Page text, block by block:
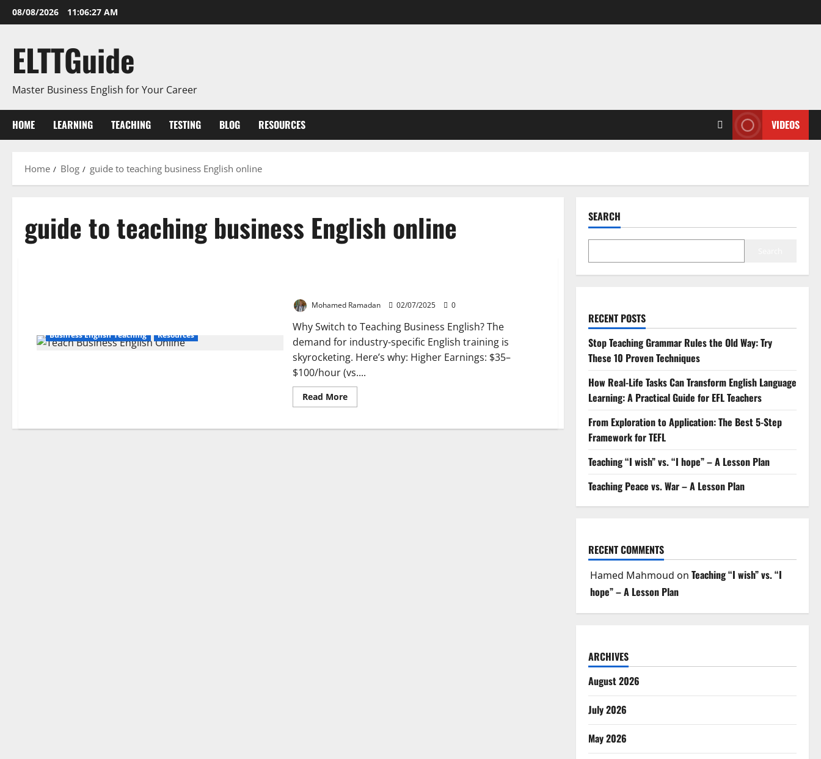
Skip
to
08/08/2026 11:06:27 AM
ELTTGuide
Master Business English for Your Career
HOME LEARNING TEACHING TESTING BLOG RESOURCES VIDEOS
Home Blog guide to teaching business English online
guide to teaching business English online
Business English Teaching Resources
Mohamed Ramadan 02/07/2025 0
Why Switch to Teaching Business English? The
demand for industry-specific English training is
skyrocketing. Here’s why: Higher Earnings: $35–
$100/hour (vs....
Read MoreRead
more
to
SEARCH
RECENT POSTS
Stop Teaching Grammar Rules the Old Way: Try
These 10 Proven Techniques
How Real-Life Tasks Can Transform English Language
Learning: A Practical Guide for EFL Teachers
From Exploration to Application: The Best 5-Step
Framework for TEFL
Teaching “I wish” vs. “I hope” – A Lesson Plan
Teaching Peace vs. War – A Lesson Plan
RECENT COMMENTS
Hamed Mahmoud on Teaching “I wish” vs. “I
hope” – A Lesson Plan
ARCHIVES
August 2026
July 2026
May 2026